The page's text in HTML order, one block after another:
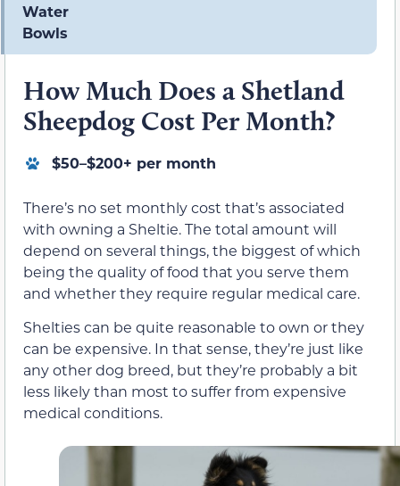
Water
Bowls
How Much Does a Shetland
Sheepdog Cost Per Month?
$50–$200+ per month
There’s no set monthly cost that’s associated
with owning a Sheltie. The total amount will
depend on several things, the biggest of which
being the quality of food that you serve them
and whether they require regular medical care.
Shelties can be quite reasonable to own or they
can be expensive. In that sense, they’re just like
any other dog breed, but they’re probably a bit
less likely than most to suffer from expensive
medical conditions.